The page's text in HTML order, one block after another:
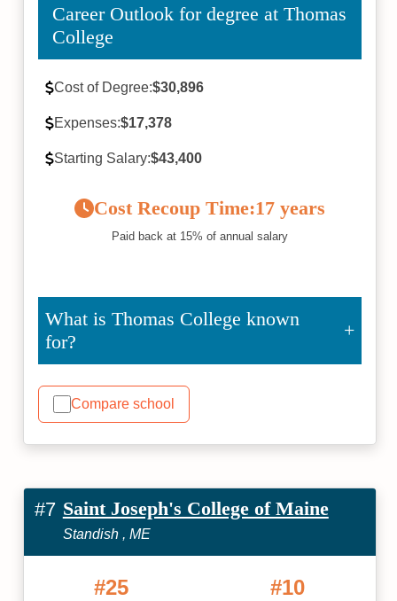
Career Outlook for degree at Thomas
College
Cost of Degree:$30,896
Expenses:$17,378
Starting Salary:$43,400
Cost Recoup Time:17 years
Paid back at 15% of annual salary
What is Thomas College known
for?
Compare school
#7 Saint Joseph's College of Maine
Standish , ME
#25 #10